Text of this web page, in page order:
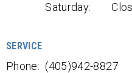
Saturday:
SERVICE
Phone: (405)942-8827